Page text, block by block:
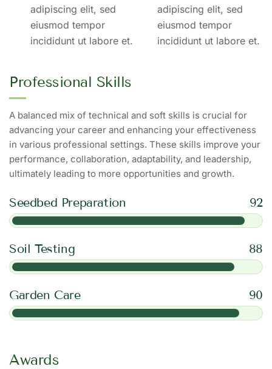
adipiscing elit, sed
eiusmod tempor
incididunt ut labore et.
adipiscing elit, sed
eiusmod tempor
incididunt ut labore et.
Professional Skills
A balanced mix of technical and soft skills is crucial for
advancing your career and enhancing your effectiveness
in various professional settings. These skills improve your
performance, collaboration, adaptability, and leadership,
ultimately leading to more opportunities and growth.
Seedbed Preparation 92
Soil Testing 88
Garden Care 90
Awards